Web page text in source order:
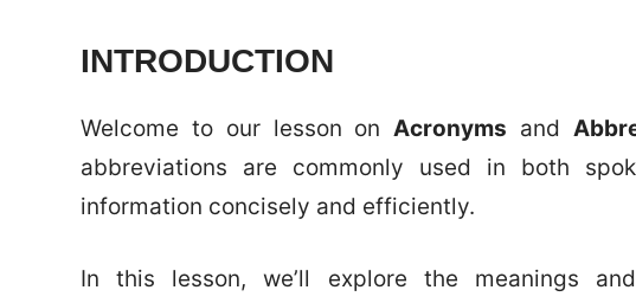
INTRODUCTION
Welcome to our lesson onAcronyms and
abbreviations are commonly used in both
information concisely and efficiently.
In this lesson, we’ll explore the meanings